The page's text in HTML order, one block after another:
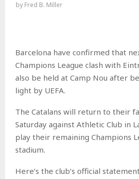
by Fred B. Miller
Barcelona have confirmed that
Champions League clash with
also be held at Camp Nou after
light by UEFA.
The Catalans will return to their
Saturday against Athletic Club in
play their remaining Champions
stadium.
Here’s the club’s official